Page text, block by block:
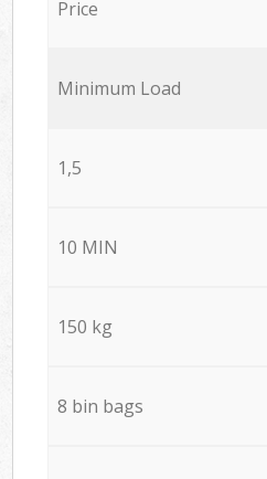
Price
Minimum Load
1,5
10 MIN
150 kg
8 bin bags